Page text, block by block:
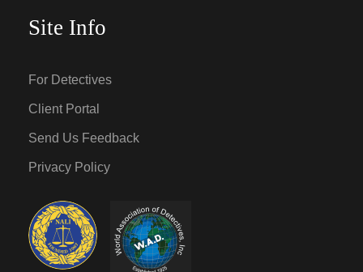
Site Info
For Detectives
Client Portal
Send Us Feedback
Privacy Policy